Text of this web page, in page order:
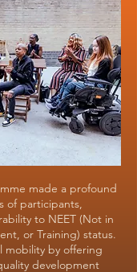
made a profound
of participants,
to NEET (Not in
or Training) status.
mobility by offering
development